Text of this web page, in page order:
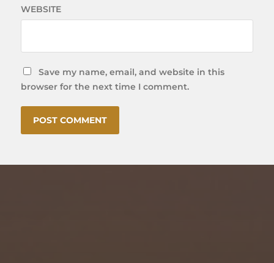
WEBSITE
Save my name, email, and website in this
browser for the next time I comment.